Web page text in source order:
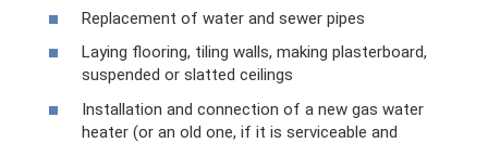
Replacement of water and sewer pipes
Laying flooring, tiling walls, making plasterboard,
suspended or slatted ceilings
Installation and connection of a new gas water
heater (or an old one, if it is serviceable and